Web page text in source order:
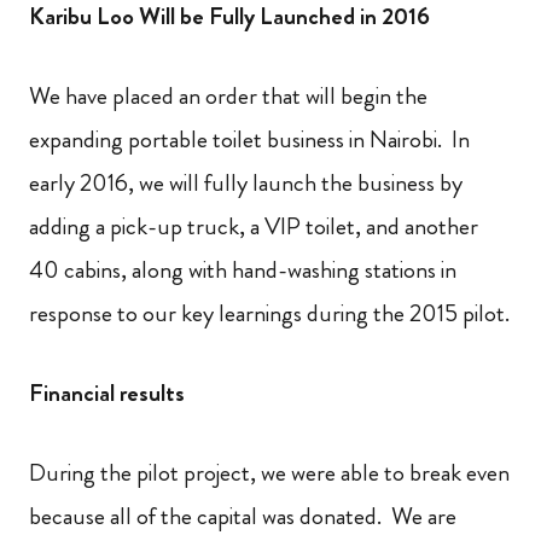
Karibu Loo Will be Fully Launched in 2016
We have placed an order that will begin the
expanding portable toilet business in Nairobi. In
early 2016, we will fully launch the business by
adding a pick-up truck, a VIP toilet, and another
40 cabins, along with hand-washing stations in
response to our key learnings during the 2015 pilot.
Financial results
During the pilot project, we were able to break even
because all of the capital was donated. We are